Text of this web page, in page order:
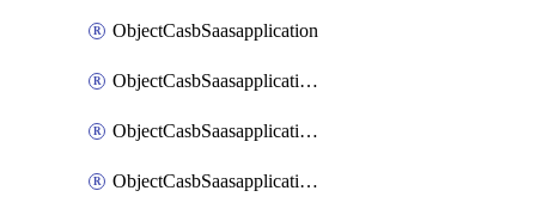
ObjectCasbSaasapplication
ObjectCasbSaasapplicationInputattributes
ObjectCasbSaasapplicationMove
ObjectCasbSaasapplicationOutputattributes